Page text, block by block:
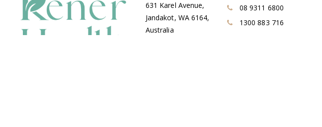
631 Karel Avenue,
Jandakot, WA 6164,
Australia
08 9311 6800
1300 883 716